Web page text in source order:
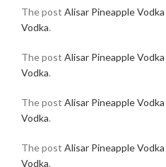
The post Alisar Pineapple Vodka
Vodka.
The post Alisar Pineapple Vodka
Vodka.
The post Alisar Pineapple Vodka
Vodka.
The post Alisar Pineapple Vodka
Vodka.